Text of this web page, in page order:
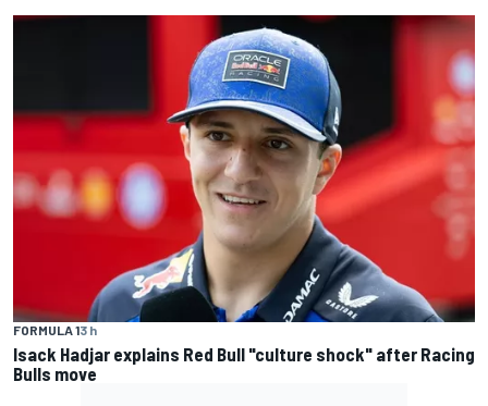
FORMULA 13 h
Isack Hadjar explains Red Bull "culture shock" after Racing
Bulls move